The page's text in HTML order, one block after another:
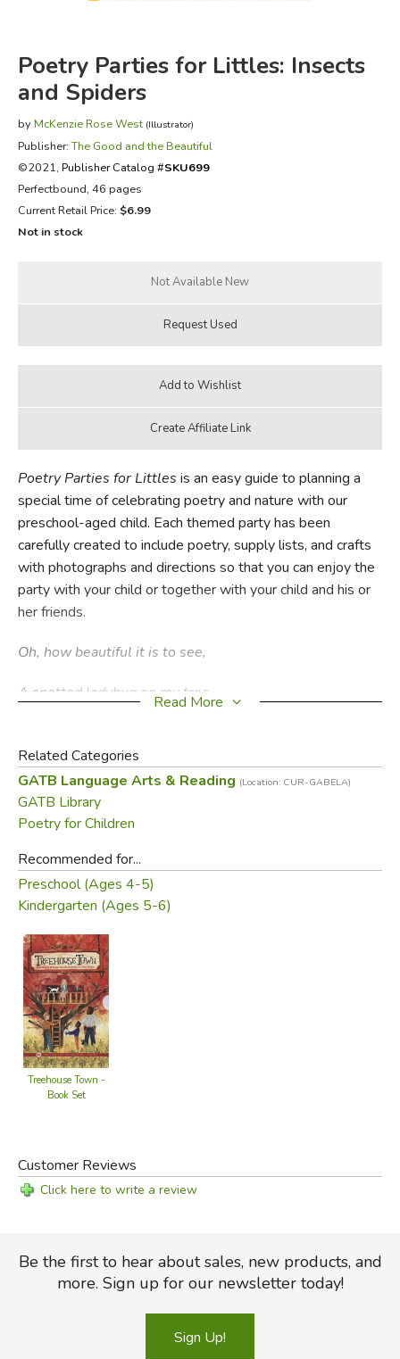
EVERYDAY LIFE
JUST FOR FUN
Poetry Parties for Littles: Insects
and Spiders
by McKenzie Rose West (Illustrator)
Publisher:The Good and the Beautiful
©2021, Publisher Catalog #SKU699
Perfectbound, 46 pages
Current Retail Price: $6.99
Not in stock
Poetry Parties for Littles is an easy guide to planning a
special time of celebrating poetry and nature with our
preschool-aged child. Each themed party has been
carefully created to include poetry, supply lists, and crafts
with photographs and directions so that you can enjoy the
party with your child or together with your child and his or
her friends.
Oh, how beautiful it is to see,
A spotted ladybug on my tree,
A firefly shining in the night.
Did you find this review helpful?
Read More
Related Categories
GATB Language Arts & Reading (Location: CUR-GABELA)
GATB Library
Poetry for Children
Recommended for...
Preschool (Ages 4-5)
Kindergarten (Ages 5-6)
Treehouse Town -
Book Set
Customer Reviews
Click here to write a review
Be the first to hear about sales, new products, and
more. Sign up for our newsletter today!
Sign Up!